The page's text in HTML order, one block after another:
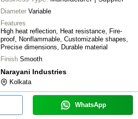
Diameter Variable
Features
High heat reflection, Heat resistance, Fire-
proof, Nonflammable, Customizable shapes,
Precise dimensions, Durable material
Finish Smooth
Narayani Industries
Kolkata
WhatsApp